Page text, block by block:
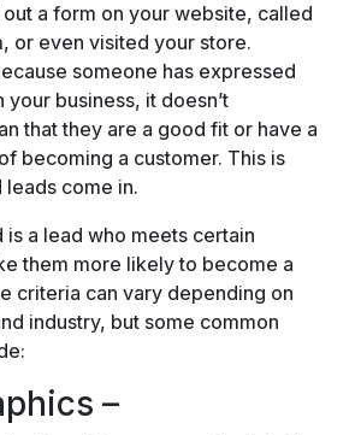
a form on your website, called
or even visited your store.
someone has expressed
your business, it doesn’t
that they are a good fit or have a
becoming a customer. This is
come in.
a lead who meets certain
them more likely to become a
criteria can vary depending on
industry, but some common
–